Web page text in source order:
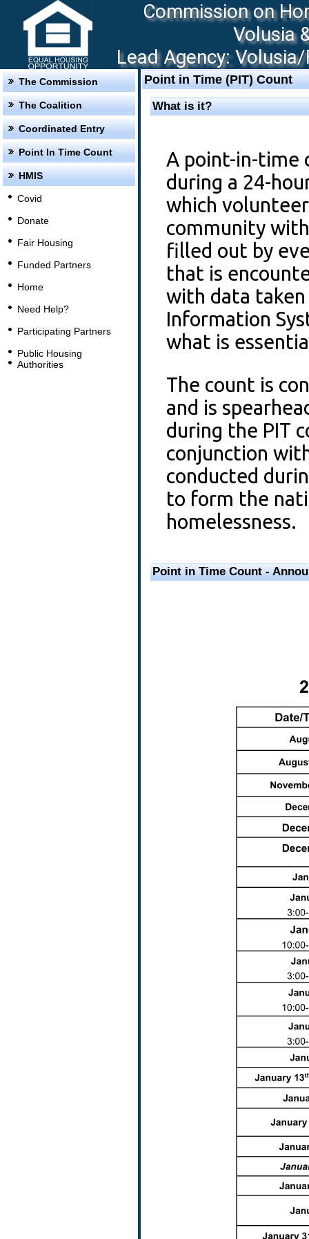
Commission on
Volusia
Lead Agency:
The Commission
The Coalition
Coordinated Entry
Point In Time Count
HMIS
Covid
Donate
Fair Housing
Funded Partners
Home
Need Help?
Participating Partners
Public Housing
Authorities
Point in Time (PIT) Count
What is it?
A point-in-time
during a 24-
which
community
filled out by
that is
with data
Information
what is
The count is
and is
during the PIT
conjunction
conducted
to form the
homelessness.
Point in Time Count -